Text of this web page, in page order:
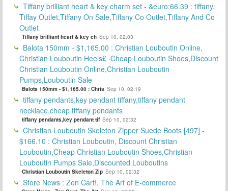
Tiffany brilliant heart & key charm set - &euro;66.39 : tiffany,
Tiffay Outlet,Tiffany On Sale,Tiffany Co Outlet,Tiffany And Co
Outlet
Tiffany brilliant heart & key ch Sep 10, 02:03
Balota 150mm - $1,165.00 : Christian Louboutin Online,
Christian Louboutin Heels£¬Cheap Louboutin Shoes,Discount
Christian Louboutin Online,Christian Louboutin
Pumps,Louboutin Sale
Balota 150mm - $1,165.00 : Chris Sep 10, 02:19
tiffany pendants,key pendant tiffany,tiffany pendant
necklace,cheap tiffany pendants
tiffany pendants,key pendant tif Sep 10, 02:32
Christian Louboutin Skeleton Zipper Suede Boots [497] -
$166.10 : Christian Louboutin, Discount Christian
Louboutin,Cheap Christian Louboutin Shoes,Christian
Louboutin Pumps Sale,Discounted Louboutins
Christian Louboutin Skeleton Zip Sep 10, 02:32
Store News : Zen Cart!, The Art of E-commerce